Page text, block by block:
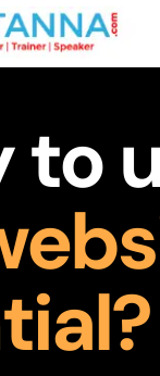
to